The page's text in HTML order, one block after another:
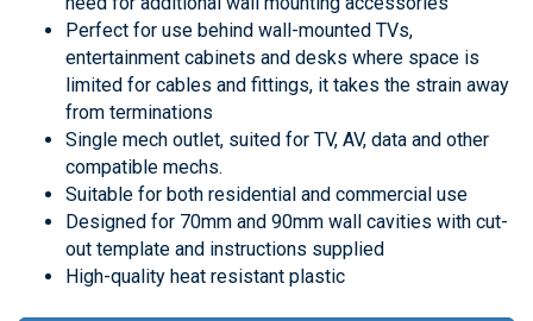
Perfect for use behind wall-mounted TVs,
entertainment cabinets and desks where space is
limited for cables and fittings, it takes the strain away
from terminations
Single mech outlet, suited for TV, AV, data and other
compatible mechs.
Suitable for both residential and commercial use
Designed for 70mm and 90mm wall cavities with cut-
out template and instructions supplied
High-quality heat resistant plastic